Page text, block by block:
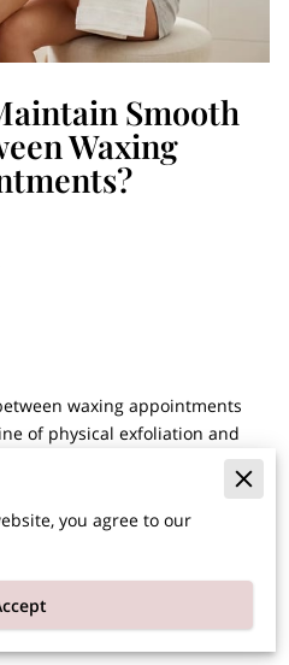
Smooth
Waxing
waxing appointments
of physical exfoliation and
clear and prevent the
cause irritation or
you agree to our